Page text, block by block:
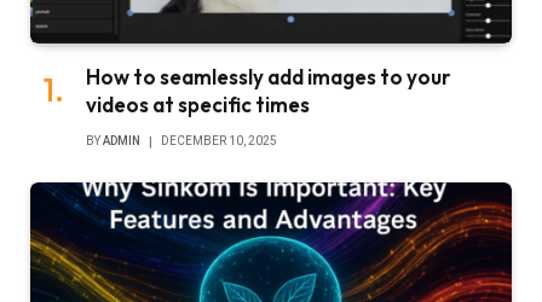
How to seamlessly add images to your
videos at specific times
BYADMIN DECEMBER 10, 2025